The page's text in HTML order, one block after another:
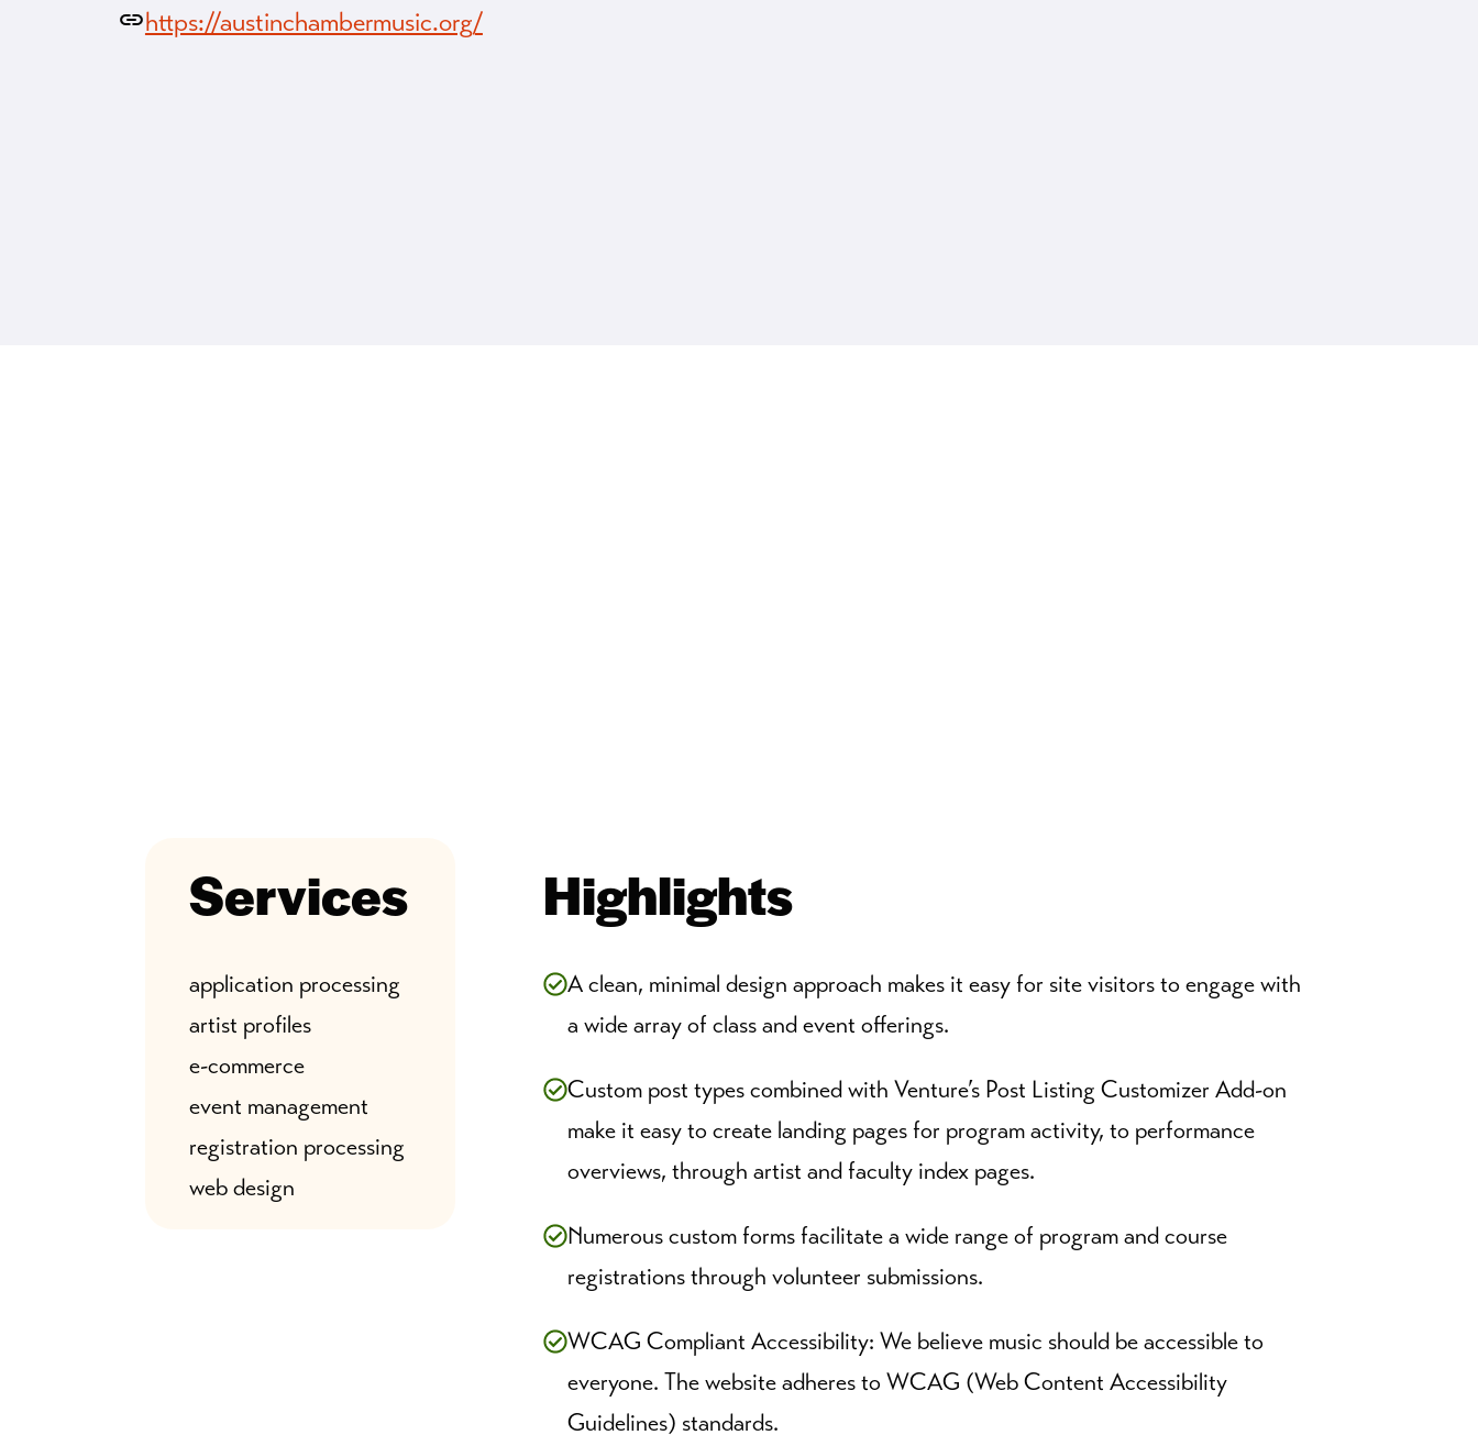
https://austinchambermusic.org/
Services
application processing
artist profiles
e-commerce
event management
registration processing
web design
Highlights
A clean, minimal design approach makes it easy for site visitors to engage with
a wide array of class and event offerings.
Custom post types combined with Venture’s Post Listing Customizer Add-on
make it easy to create landing pages for program activity, to performance
overviews, through artist and faculty index pages.
Numerous custom forms facilitate a wide range of program and course
registrations through volunteer submissions.
WCAG Compliant Accessibility: We believe music should be accessible to
everyone. The website adheres to WCAG (Web Content Accessibility
Guidelines) standards.